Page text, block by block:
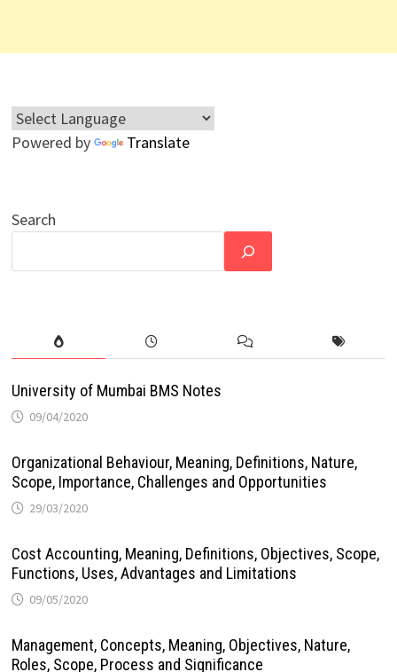
Powered by Translate
Search
University of Mumbai BMS Notes
09/04/2020
Organizational Behaviour, Meaning, Definitions, Nature,
Scope, Importance, Challenges and Opportunities
29/03/2020
Cost Accounting, Meaning, Definitions, Objectives, Scope,
Functions, Uses, Advantages and Limitations
09/05/2020
Management, Concepts, Meaning, Objectives, Nature,
Roles, Scope, Process and Significance